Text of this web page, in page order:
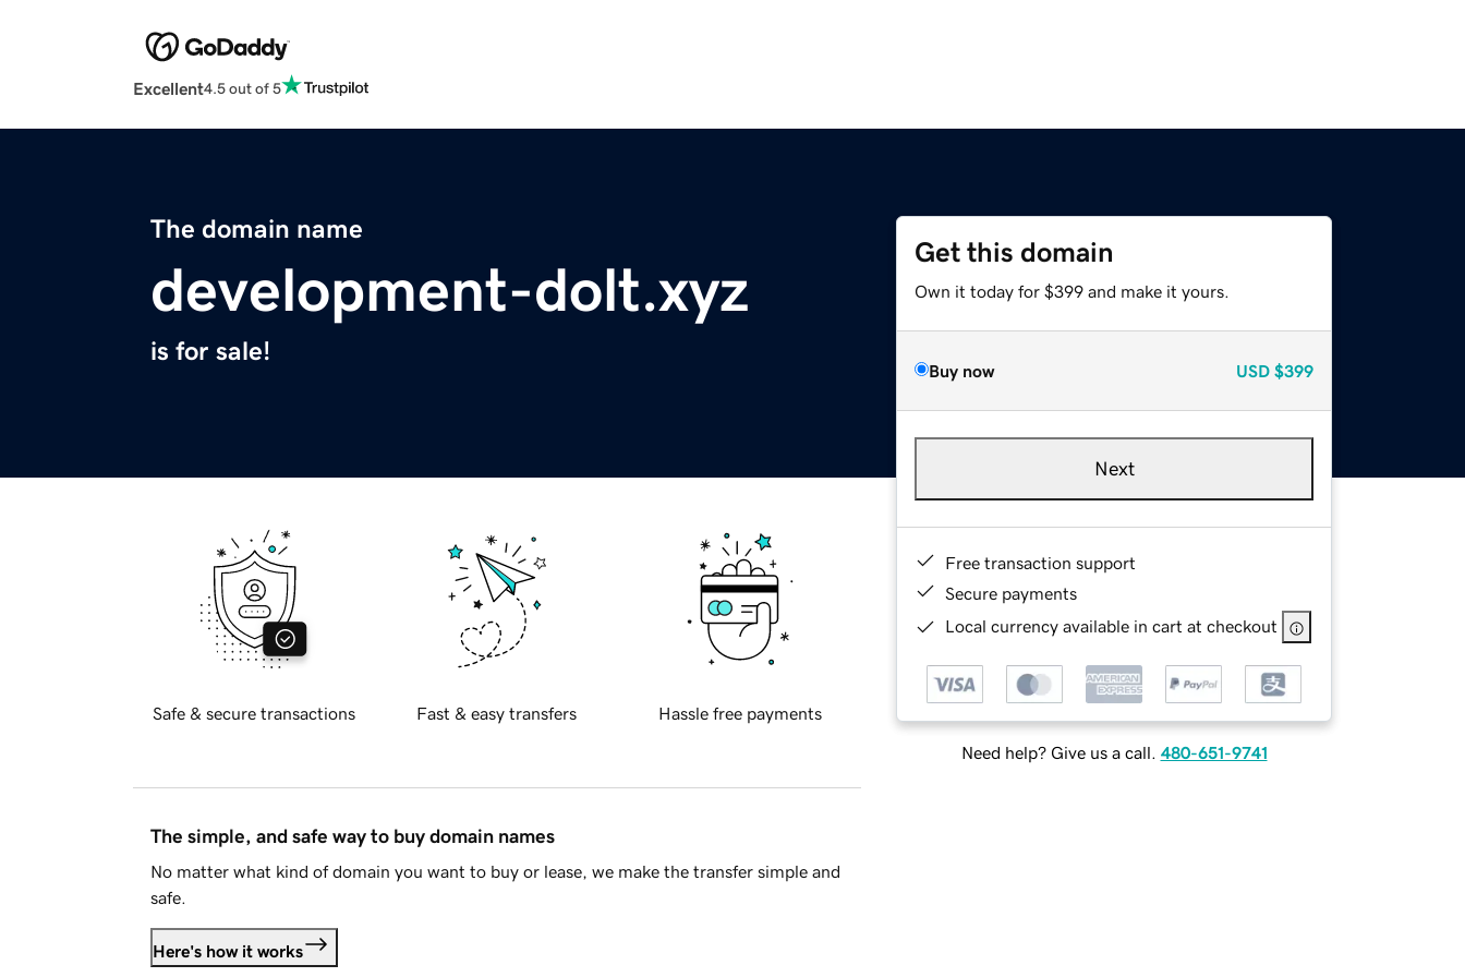
Excellent4.5 out of 5
The domain name
development-dolt.xyz
is for sale!
Get this domain
Own it today for $399 and make it yours.
Buy now USD $399
Next
Free transaction support
Secure payments
Local currency available in cart at checkout
Need help? Give us a call. 480-651-9741
Safe & secure transactions Fast & easy transfers Hassle free payments
The simple, and safe way to buy domain names
No matter what kind of domain you want to buy or lease, we make the transfer simple and
safe.
Here's how it works